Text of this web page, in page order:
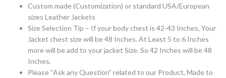
Custom made (Customization) or standard USA/European
sizes Leather Jackets
Size Selection Tip – If your body chest is 42-43 Inches, Your
Jacket chest size will be 48 Inches. At Least 5 to 6 Inches
more will be add to your jacket Size. So 42 Inches will be 48
Inches.
Please “Ask any Question” related to our Product, Made to